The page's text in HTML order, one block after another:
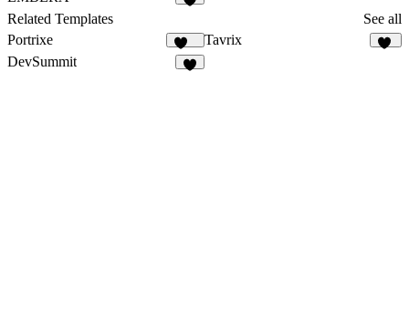
Related Templates
See all
Portrixe
337
Tavrix
DevSummit